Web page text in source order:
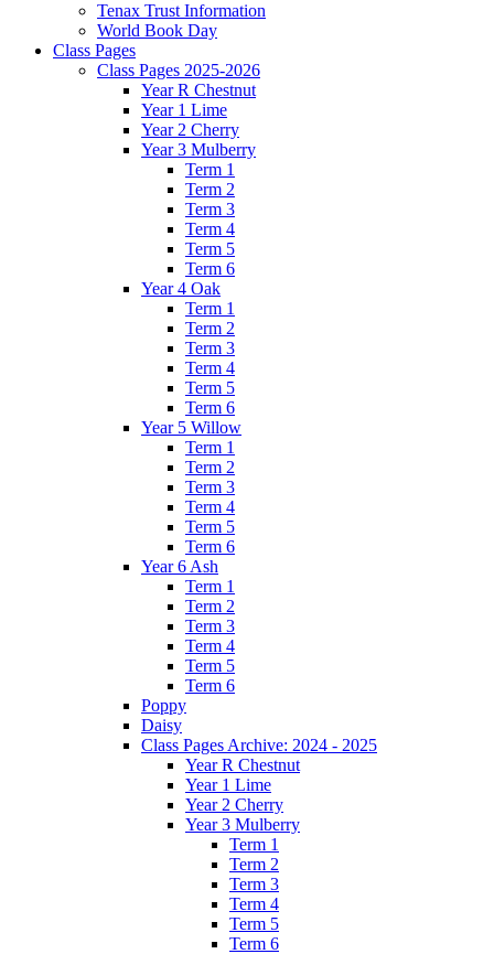
Tenax Trust Information
World Book Day
Class Pages
Class Pages 2025-2026
Year R Chestnut
Year 1 Lime
Year 2 Cherry
Year 3 Mulberry
Term 1
Term 2
Term 3
Term 4
Term 5
Term 6
Year 4 Oak
Term 1
Term 2
Term 3
Term 4
Term 5
Term 6
Year 5 Willow
Term 1
Term 2
Term 3
Term 4
Term 5
Term 6
Year 6 Ash
Term 1
Term 2
Term 3
Term 4
Term 5
Term 6
Poppy
Daisy
Class Pages Archive: 2024 - 2025
Year R Chestnut
Year 1 Lime
Year 2 Cherry
Year 3 Mulberry
Term 1
Term 2
Term 3
Term 4
Term 5
Term 6